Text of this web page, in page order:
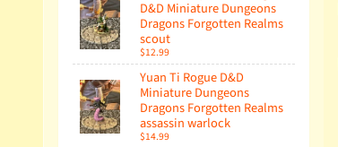
D&D Miniature Dungeons
Dragons Forgotten Realms
scout
$12.99
Yuan Ti Rogue D&D
Miniature Dungeons
Dragons Forgotten Realms
assassin warlock
$14.99